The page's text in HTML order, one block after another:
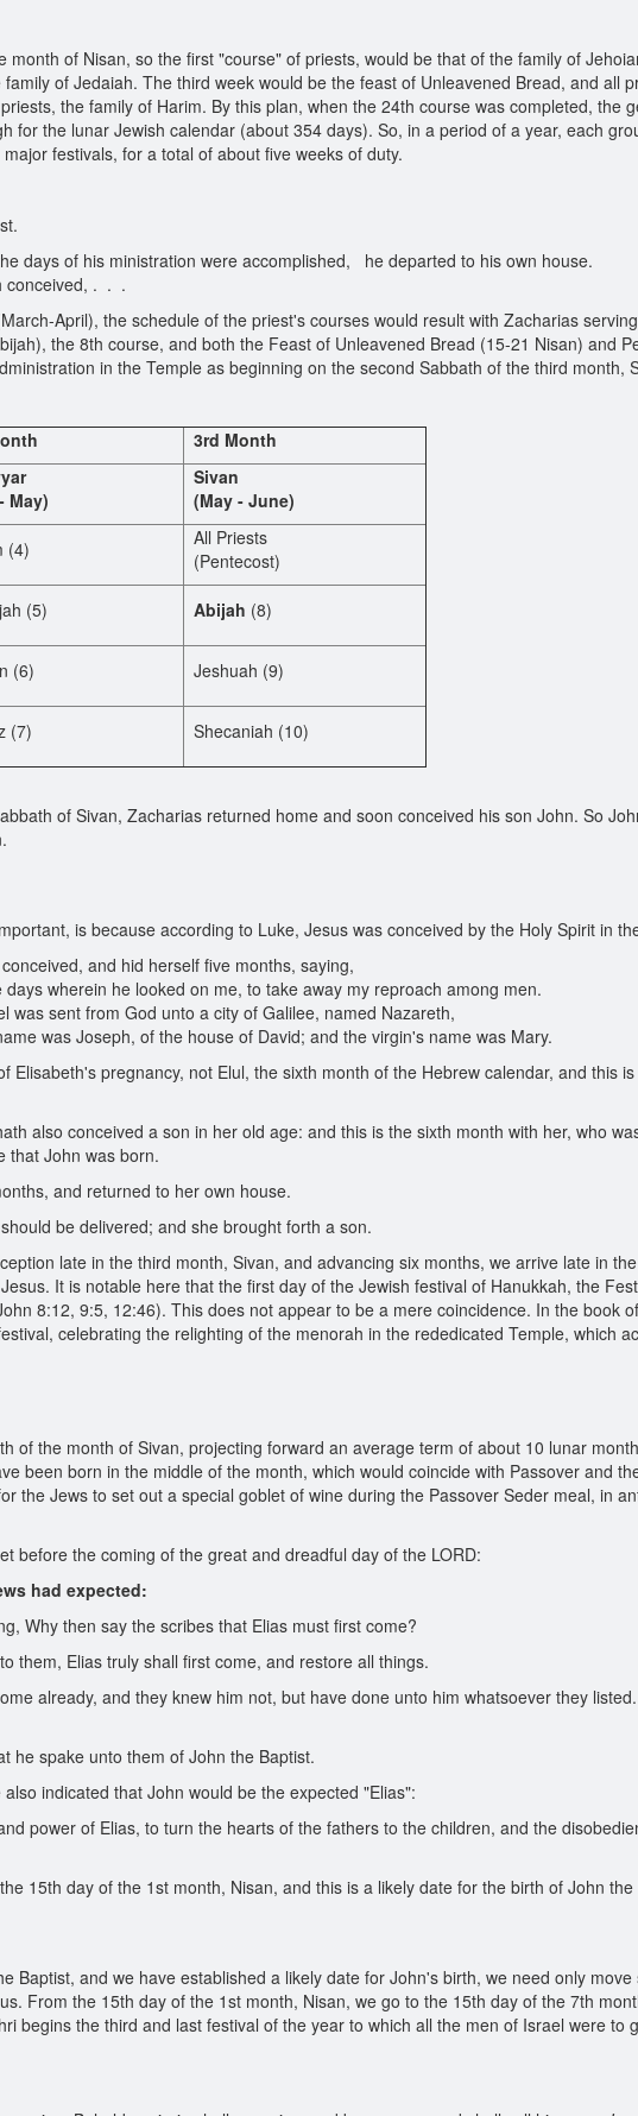
of Nisan, so the first "course" of priests, would be that of the family of
of Jedaiah. The third week would be the feast of Unleavened Bread, and all
the family of Harim. By this plan, when the 24th course was completed, the
for the lunar Jewish calendar (about 354 days). So, in a period of a year, each
festivals, for a total of about five weeks of duty.
days of his ministration were accomplished, he departed to his own house.
conceived, . . .
April), the schedule of the priest's courses would result with Zacharias
the 8th course, and both the Feast of Unleavened Bread (15-21 Nisan) and
in the Temple as beginning on the second Sabbath of the third month,
3rd Month
May)
Sivan
(May - June)
(4)
All Priests
(Pentecost)
(5) Abijah (8)
(6) Jeshuah (9)
(7) Shecaniah (10)
of Sivan, Zacharias returned home and soon conceived his son John. So
is because according to Luke, Jesus was conceived by the Holy Spirit in
and hid herself five months, saying,
wherein he looked on me, to take away my reproach among men.
was sent from God unto a city of Galilee, named Nazareth,
was Joseph, of the house of David; and the virgin's name was Mary.
Elisabeth's pregnancy, not Elul, the sixth month of the Hebrew calendar, and this
also conceived a son in her old age: and this is the sixth month with her, who
that John was born.
and returned to her own house.
be delivered; and she brought forth a son.
late in the third month, Sivan, and advancing six months, we arrive late in
It is notable here that the first day of the Jewish festival of Hanukkah, the
8:12, 9:5, 12:46). This does not appear to be a mere coincidence. In the book
celebrating the relighting of the menorah in the rededicated Temple, which
of the month of Sivan, projecting forward an average term of about 10 lunar
been born in the middle of the month, which would coincide with Passover and
the Jews to set out a special goblet of wine during the Passover Seder meal, in
before the coming of the great and dreadful day of the LORD:
had expected:
Why then say the scribes that Elias must first come?
them, Elias truly shall first come, and restore all things.
already, and they knew him not, but have done unto him whatsoever they
he spake unto them of John the Baptist.
indicated that John would be the expected "Elias":
power of Elias, to turn the hearts of the fathers to the children, and the
15th day of the 1st month, Nisan, and this is a likely date for the birth of John
Baptist, and we have established a likely date for John's birth, we need only
From the 15th day of the 1st month, Nisan, we go to the 15th day of the 7th
begins the third and last festival of the year to which all the men of Israel were to